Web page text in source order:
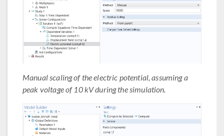
Manual scaling of the electric potential, assuming a
peak voltage of 10 kV during the simulation.